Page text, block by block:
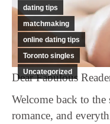
dating tips
matchmaking
online dating tips
Toronto singles
Uncategorized
Dear Fabulous
Welcome back to
romance, and